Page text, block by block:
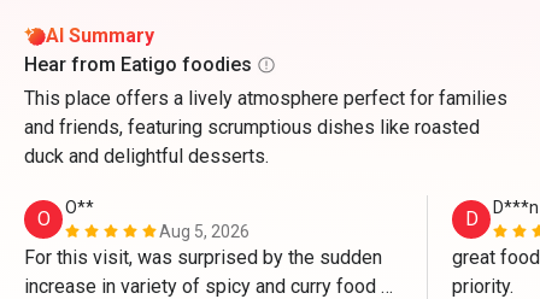
AI Summary
Hear from Eatigo foodies
This place offers a lively atmosphere perfect for families
and friends, featuring scrumptious dishes like roasted
duck and delightful desserts.
O
O**
Aug 5, 2026
For this visit, was surprised by the sudden
increase in variety of spicy and curry food
D D***n
great
priority.